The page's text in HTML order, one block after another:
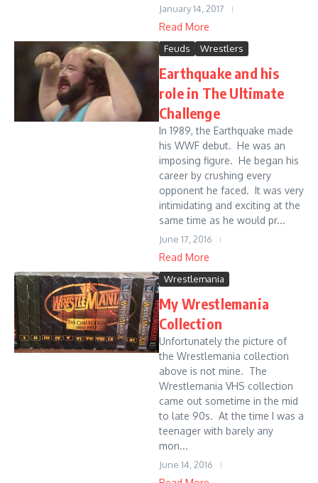
January 14, 2017
Read More
Feuds Wrestlers
Earthquake and his
role in The Ultimate
Challenge
In 1989, the Earthquake made
his WWF debut. He was an
imposing figure. He began his
career by crushing every
opponent he faced. It was very
intimidating and exciting at the
same time as he would pr...
June 17, 2016
Read More
Wrestlemania
My Wrestlemania
Collection
Unfortunately the picture of
the Wrestlemania collection
above is not mine. The
Wrestlemania VHS collection
came out sometime in the mid
to late 90s. At the time I was a
teenager with barely any
mon...
June 14, 2016